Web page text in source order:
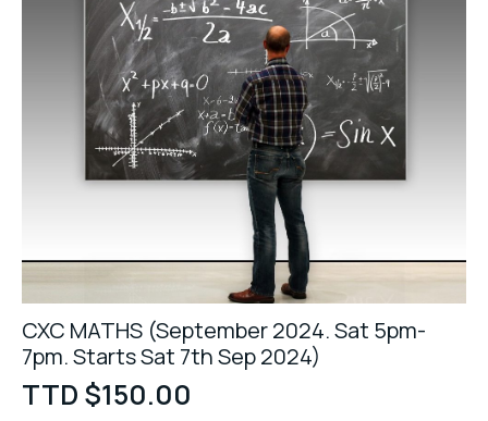
CXC MATHS (September 2024. Sat 5pm-
7pm. Starts Sat 7th Sep 2024)
TTD $150.00